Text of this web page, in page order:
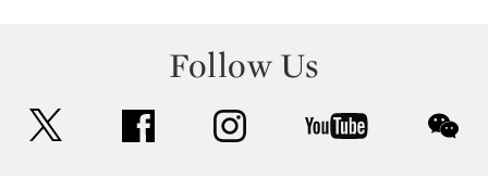
Follow Us
facebook instagram youtube